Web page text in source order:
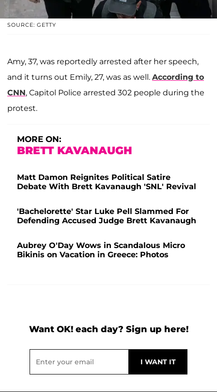
SOURCE: GETTY
Amy, 37, was reportedly arrested after her speech,
and it turns out Emily, 27, was as well. According to
CNN, Capitol Police arrested 302 people during the
protest.
MORE ON:
BRETT KAVANAUGH
Matt Damon Reignites Political Satire
Debate With Brett Kavanaugh 'SNL' Revival
'Bachelorette' Star Luke Pell Slammed For
Defending Accused Judge Brett Kavanaugh
Aubrey O'Day Wows in Scandalous Micro
Bikinis on Vacation in Greece: Photos
Want OK! each day? Sign up here!